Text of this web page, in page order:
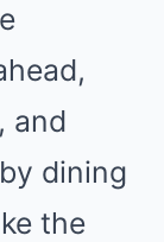
and
dining
the